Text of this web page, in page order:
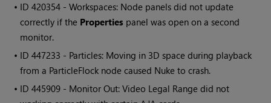
• ID420354 - Workspaces: Node panels did not update
correctly if the Properties panel was open on a second
monitor.
• ID447233 - Particles: Moving in 3D space during playback
from a ParticleFlock node caused Nuke to crash.
• ID445909 - Monitor Out: Video Legal Range did not